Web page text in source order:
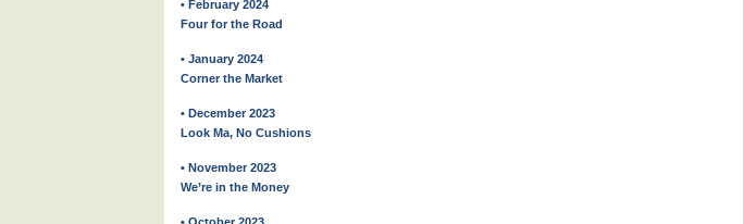
• February 2024
Four for the Road
• January 2024
Corner the Market
• December 2023
Look Ma, No Cushions
• November 2023
We’re in the Money